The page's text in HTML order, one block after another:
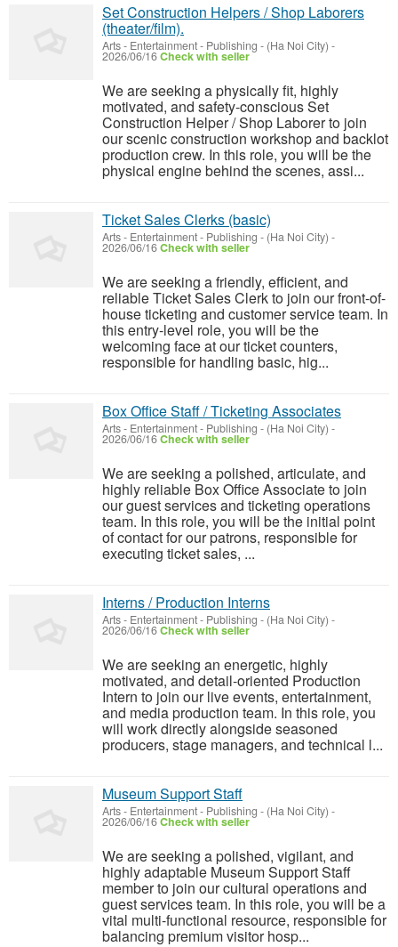
Set Construction Helpers / Shop Laborers
(theater/film).
Arts - Entertainment - Publishing - (Ha Noi City) -
2026/06/16Check with seller
We are seeking a physically fit, highly
motivated, and safety-conscious Set
Construction Helper / Shop Laborer to join
our scenic construction workshop and backlot
production crew. In this role, you will be the
physical engine behind the scenes, assi...
Ticket Sales Clerks (basic)
Arts - Entertainment - Publishing - (Ha Noi City) -
2026/06/16Check with seller
We are seeking a friendly, efficient, and
reliable Ticket Sales Clerk to join our front-of-
house ticketing and customer service team. In
this entry-level role, you will be the
welcoming face at our ticket counters,
responsible for handling basic, hig...
Box Office Staff / Ticketing Associates
Arts - Entertainment - Publishing - (Ha Noi City) -
2026/06/16Check with seller
We are seeking a polished, articulate, and
highly reliable Box Office Associate to join
our guest services and ticketing operations
team. In this role, you will be the initial point
of contact for our patrons, responsible for
executing ticket sales, ...
Interns / Production Interns
Arts - Entertainment - Publishing - (Ha Noi City) -
2026/06/16Check with seller
We are seeking an energetic, highly
motivated, and detail-oriented Production
Intern to join our live events, entertainment,
and media production team. In this role, you
will work directly alongside seasoned
producers, stage managers, and technical l...
Museum Support Staff
Arts - Entertainment - Publishing - (Ha Noi City) -
2026/06/16Check with seller
We are seeking a polished, vigilant, and
highly adaptable Museum Support Staff
member to join our cultural operations and
guest services team. In this role, you will be a
vital multi-functional resource, responsible for
balancing premium visitor hosp...